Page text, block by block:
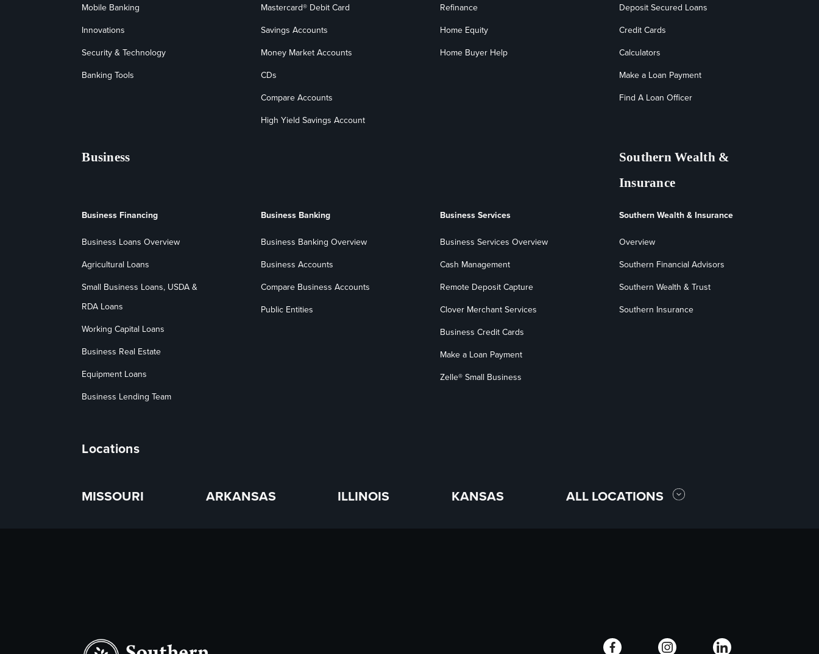
Mobile Banking
Innovations
Security & Technology
Banking Tools
Mastercard® Debit Card
Savings Accounts
Money Market Accounts
CDs
Compare Accounts
High Yield Savings Account
Refinance
Home Equity
Home Buyer Help
Deposit Secured Loans
Credit Cards
Calculators
Make a Loan Payment
Find A Loan Officer
Business
Southern Wealth &
Insurance
Business Financing
Business Loans Overview
Agricultural Loans
Small Business Loans, USDA &
RDA Loans
Working Capital Loans
Business Real Estate
Equipment Loans
Business Lending Team
Business Banking
Business Banking Overview
Business Accounts
Compare Business Accounts
Public Entities
Business Services
Business Services Overview
Cash Management
Remote Deposit Capture
Clover Merchant Services
Business Credit Cards
Make a Loan Payment
Zelle® Small Business
Southern Wealth & Insurance
Overview
Southern Financial Advisors
Southern Wealth & Trust
Southern Insurance
Locations
MISSOURI ARKANSAS ILLINOIS KANSAS ALL LOCATIONS